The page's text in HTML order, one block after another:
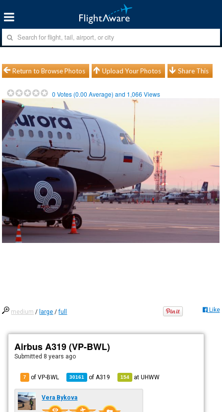
Return to Browse Photos Upload Your Photos Share This
0 Votes (0.00 Average) and 1,066 Views
medium / large /full Like
Airbus A319 (VP-BWL)
Submitted 8 years ago
7 of VP-BWL 30161 of A319 154 atUHWW
Vera Bykova